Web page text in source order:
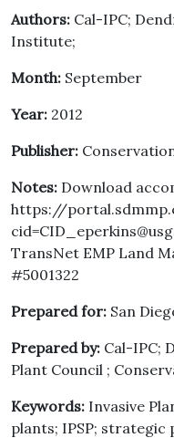
Authors: Cal-IPC;
Institute;
Month: September
Year: 2012
Publisher:
Notes: Download
https://
TransNet EMP Land
#5001322
Prepared for: San
Prepared by: Cal-IPC;
Plant Council ;
Keywords: Invasive
plants; IPSP; strategic